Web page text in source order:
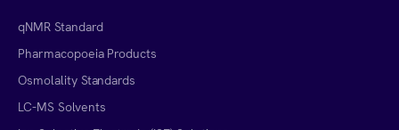
qNMR Standard
Pharmacopoeia Products
Osmolality Standards
LC-MS Solvents